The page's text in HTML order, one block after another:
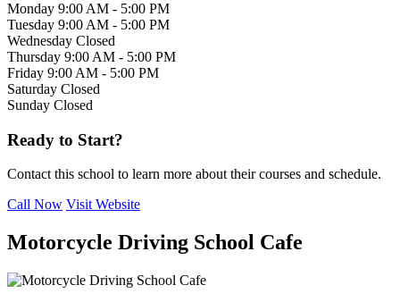
Monday 9:00 AM - 5:00 PM
Tuesday 9:00 AM - 5:00 PM
Wednesday Closed
Thursday 9:00 AM - 5:00 PM
Friday 9:00 AM - 5:00 PM
Saturday Closed
Sunday Closed
Ready to Start?
Contact this school to learn more about their courses and schedule.
Call Now Visit Website
Motorcycle Driving School Cafe